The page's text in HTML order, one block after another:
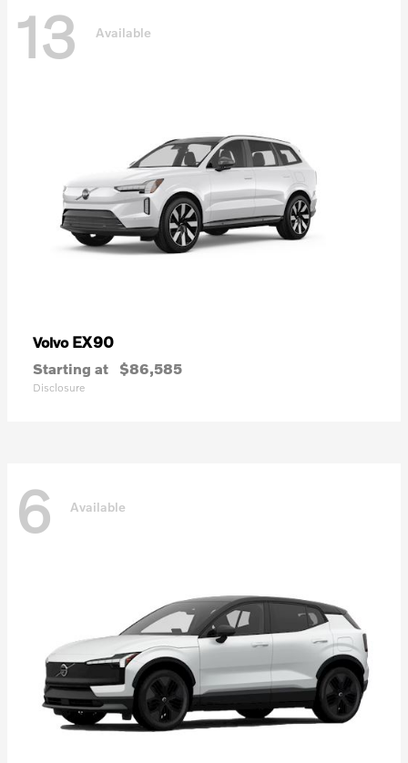
13 Available
Volvo EX90
Starting at $86,585
Disclosure
6 Available